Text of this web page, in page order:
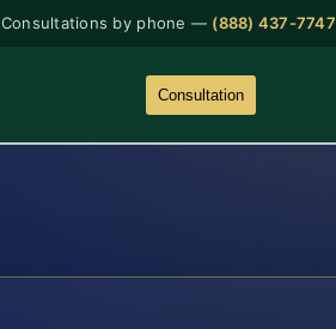
Consultations by phone — (888) 437-7747
Consultation